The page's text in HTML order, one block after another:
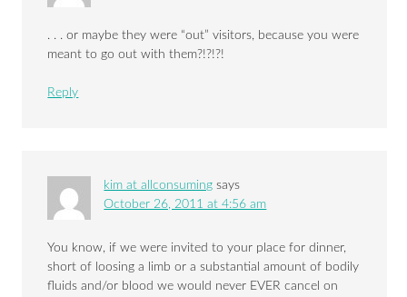
. . . or maybe they were “out” visitors, because you were
meant to go out with them?!?!?!
Reply
kim at allconsuming says
October 26, 2011 at 4:56 am
You know, if we were invited to your place for dinner,
short of loosing a limb or a substantial amount of bodily
fluids and/or blood we would never EVER cancel on